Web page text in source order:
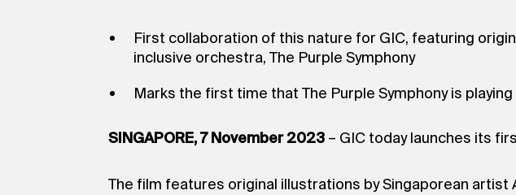
First collaboration of this nature for GIC, featuring
inclusive orchestra, The Purple Symphony
Marks the first time that The Purple Symphony is
SINGAPORE, 7 November 2023 – GIC today launches its
The film features original illustrations by Singaporean